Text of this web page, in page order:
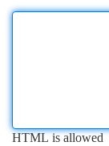
HTML is allowed